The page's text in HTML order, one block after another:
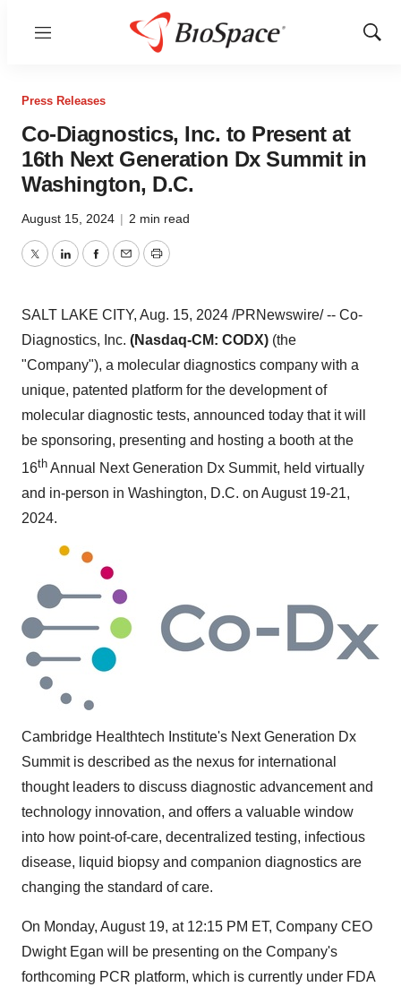
Menu
Show
Press Releases
Co-Diagnostics, Inc. to Present at
16th Next Generation Dx Summit in
Washington, D.C.
August 15, 2024 | 2 min read
TwitterLinkedInFacebook
EmailPrint
SALT LAKE CITY, Aug. 15, 2024 /PRNewswire/ -- Co-
Diagnostics, Inc. (Nasdaq-CM: CODX) (the
"Company"), a molecular diagnostics company with a
unique, patented platform for the development of
molecular diagnostic tests, announced today that it will
be sponsoring, presenting and hosting a booth at the
16th Annual Next Generation Dx Summit, held virtually
and in-person in Washington, D.C. on August 19-21,
2024.
Cambridge Healthtech Institute's Next Generation Dx
Summit is described as the nexus for international
thought leaders to discuss diagnostic advancement and
technology innovation, and offers a valuable window
into how point-of-care, decentralized testing, infectious
disease, liquid biopsy and companion diagnostics are
changing the standard of care.
On Monday, August 19, at 12:15 PM ET, Company CEO
Dwight Egan will be presenting on the Company's
forthcoming PCR platform, which is currently under FDA